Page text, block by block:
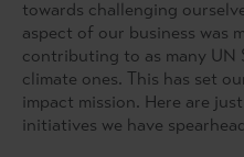
towards challenging
aspect of our business was
contributing to as many UN
climate ones. This has set
impact mission. Here are
initiatives we have